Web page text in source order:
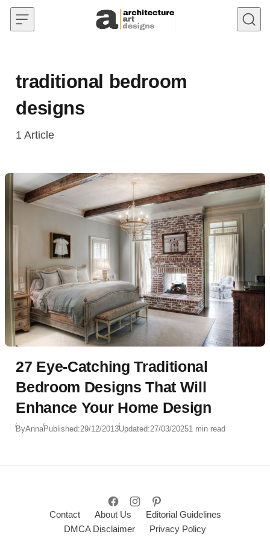
Skip to content
traditional bedroom
designs
1 Article
27 Eye-Catching Traditional
Bedroom Designs That Will
Enhance Your Home Design
ByAnnaPublished:29/12/2013Updated:27/03/20251 min read
Contact About Us
Editorial Guidelines
DMCA Disclaimer
Privacy Policy